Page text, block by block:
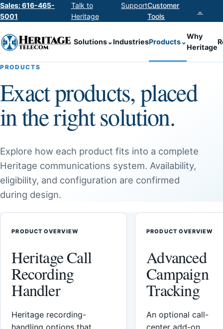
Sales: 616-465-
5001
Talk to
Heritage
SupportCustomer
Tools
⌄
Solutions⌄IndustriesProducts⌄
Why
Heritage
PRODUCTS
Exact products, placed
in the right solution.
Explore how each product fits into a complete
Heritage communications system. Availability,
eligibility, and configuration are confirmed
during design.
PRODUCT OVERVIEW
Heritage Call
Recording
Handler
Heritage recording-
handling options that
PRODUCT OVERVIEW
Advanced
Campaign
Tracking
An optional call-
center add-on